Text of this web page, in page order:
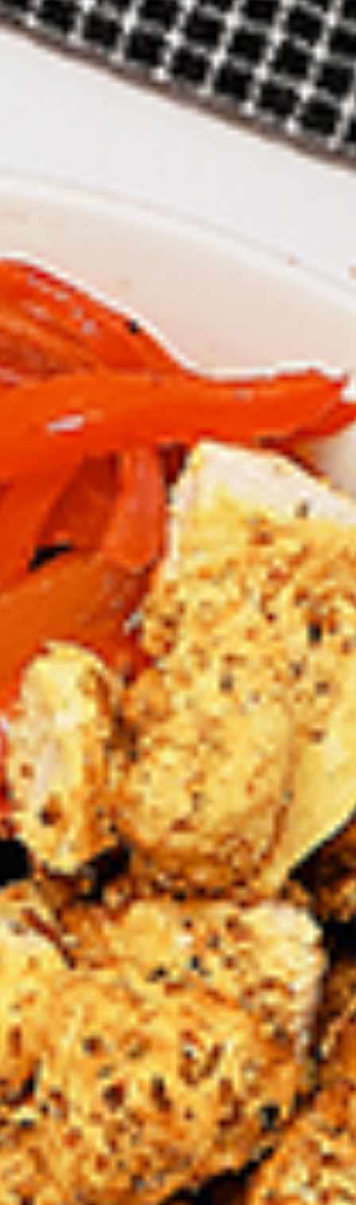
brings a bold sweet and spicy kick that
enhances your favorite flavours. —but skip
it with Greek Lemon, Peri-Peri, or Chipotle
for the best taste experience.
8 pc Chicken Drumsticks:$11.99 Each
12 pc Chicken Drumsticks:$16.99 Each
$33.99 Each
in our Tandoor-Style oven, comes with your
choice of sauce. New Flavour Enhancement
- Spice’s Kiss brings a bold sweet and spicy
kick that enhances your favorite flavours. —
but skip it with Peri-Peri for the best taste
experience.
12 pc Chicken Wings: $12.49
24 pc Chicken Wings:$23.99 Each
Each
Lamb Chops
New Flavour Enhancement - Spice’s Kiss
brings a bold sweet and spicy kick that
enhances your favorite flavour.
4 pc Lamb Chops: $17.99 Each
8 pc Lamb Chops: $34.99 Each
Family Meals
Bone-in skinless leg & thighs with flavours that have
different unique tastes. All marinades are created in-house
using the finest spices to give you an enjoyable meal.
Choose from over 11 different flavours. --To view our Spice
Levels & Flavours, Click on Spice Level in the Navigation
Menu (App) or on the main heading for desktop
8
Pcs
Mix
Grilled
Chicken
8 Pcs Mix Grilled Chicken
Tandoor-style bone-in skinless leg & thighs
with flavours that have different unique
tastes, comes with one large fries, one side
and sauces. New Flavour Enhancement -
Spice’s Kiss brings a bold sweet and spicy
kick that enhances your favorite flavours. —
but skip it with Greek Lemon, Peri-Peri, or
Chipotle for the best taste experience.
Legs & Thighs:$26.99
Thighs Only:$27.99
16
Pcs
Mix
Grilled
Chicken
16 Pcs Mix Grilled Chicken
Tandoor-style bone-in skinless leg & thighs
with flavours that have different unique
tastes, comes with two large fries, two
sides and sauces. New Flavour
Enhancement - Spice’s Kiss brings a bold
sweet and spicy kick that enhances your
favorite flavours. —but skip it with Greek
Lemon, Peri-Peri, or Chipotle for the best
taste experience.
Leg and Thighs: $45.99
Thighs Only:$48.99